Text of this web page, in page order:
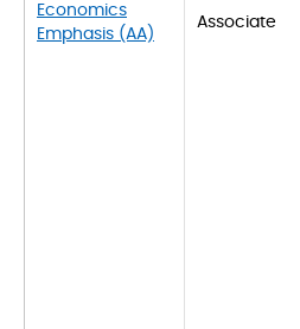
Economics
Emphasis (AA)
Associate